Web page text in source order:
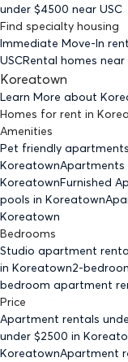
under $4500 near USC
Find specialty housing
Immediate Move-In
USCRental homes near
Koreatown
Learn More about
Homes for rent in
Amenities
Pet friendly apartments
KoreatownApartments
KoreatownFurnished
pools in Koreatown
Koreatown
Bedrooms
Studio apartment
in Koreatown2-
bedroom apartment
Price
Apartment rentals
under $2500 in
KoreatownApartment